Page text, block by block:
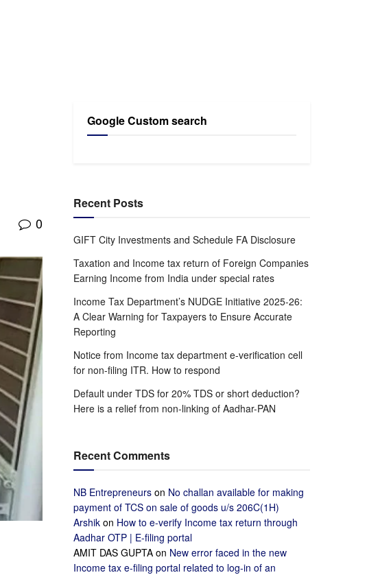
0
Google Custom search
Recent Posts
GIFT City Investments and Schedule FA Disclosure
Taxation and Income tax return of Foreign Companies
Earning Income from India under special rates
Income Tax Department’s NUDGE Initiative 2025-26:
A Clear Warning for Taxpayers to Ensure Accurate
Reporting
Notice from Income tax department e-verification cell
for non-filing ITR. How to respond
Default under TDS for 20% TDS or short deduction?
Here is a relief from non-linking of Aadhar-PAN
Recent Comments
NB Entrepreneurs on No challan available for making
payment of TCS on sale of goods u/s 206C(1H)
Arshik on How to e-verify Income tax return through
Aadhar OTP | E-filing portal
AMIT DAS GUPTA on New error faced in the new
Income tax e-filing portal related to log-in of an